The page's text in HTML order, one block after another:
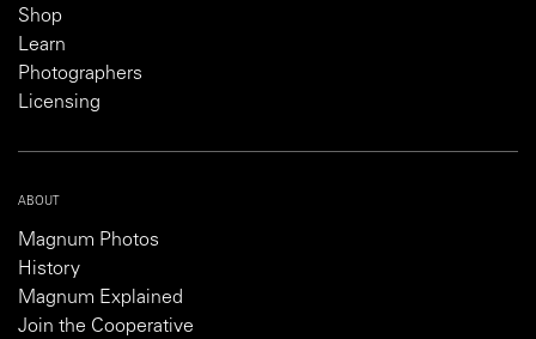
Shop
Learn
Photographers
Licensing
ABOUT
Magnum Photos
History
Magnum Explained
Join the Cooperative